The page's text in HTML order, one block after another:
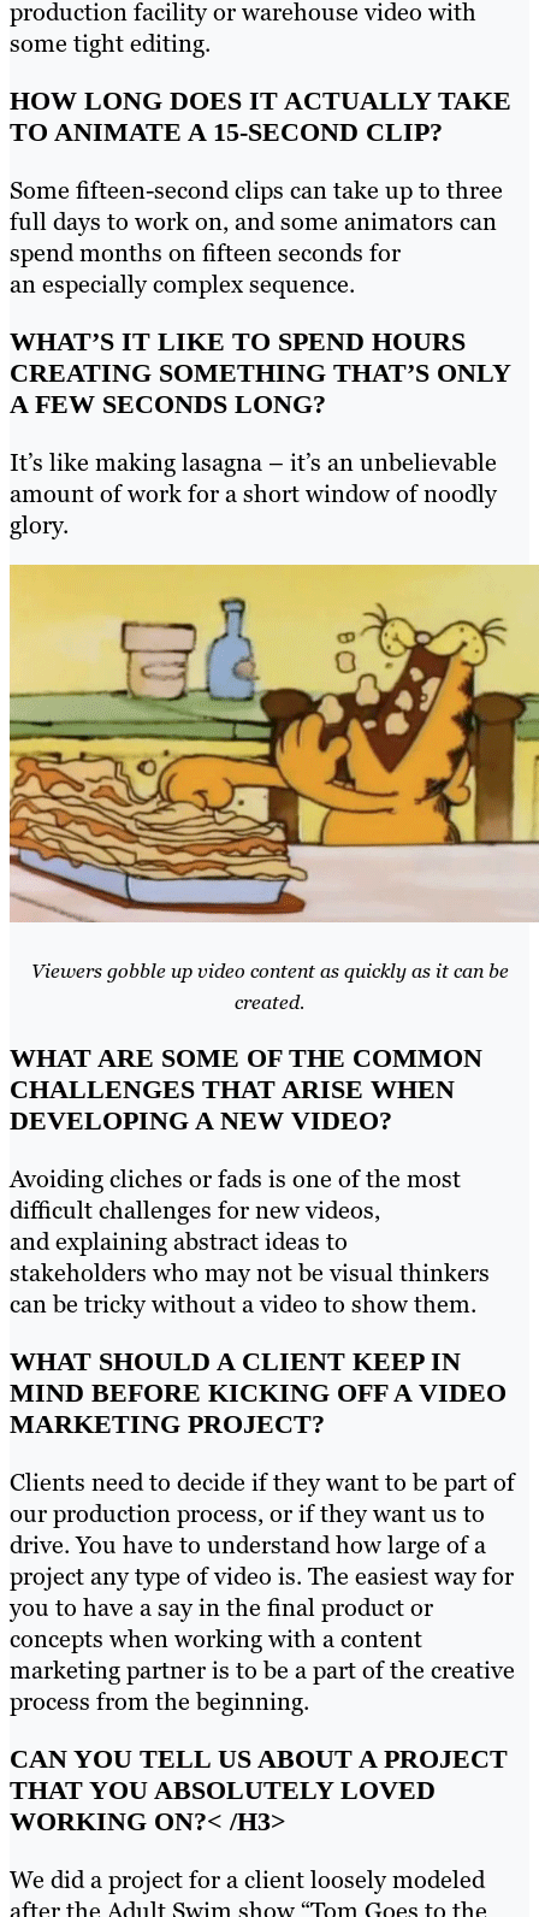
production facility or warehouse video with
some tight editing.
HOW LONG DOES IT ACTUALLY TAKE
TO ANIMATE A 15-SECOND CLIP?
Some fifteen-second clips can take up to three
full days to work on, and some animators can
spend months on fifteen seconds for
an especially complex sequence.
WHAT’S IT LIKE TO SPEND HOURS
CREATING SOMETHING THAT’S ONLY
A FEW SECONDS LONG?
It’s like making lasagna – it’s an unbelievable
amount of work for a short window of noodly
glory.
Viewers gobble up video content as quickly as it can be
created.
WHAT ARE SOME OF THE COMMON
CHALLENGES THAT ARISE WHEN
DEVELOPING A NEW VIDEO?
Avoiding cliches or fads is one of the most
difficult challenges for new videos,
and explaining abstract ideas to
stakeholders who may not be visual thinkers
can be tricky without a video to show them.
WHAT SHOULD A CLIENT KEEP IN
MIND BEFORE KICKING OFF A VIDEO
MARKETING PROJECT?
Clients need to decide if they want to be part of
our production process, or if they want us to
drive. You have to understand how large of a
project any type of video is. The easiest way for
you to have a say in the final product or
concepts when working with a content
marketing partner is to be a part of the creative
process from the beginning.
CAN YOU TELL US ABOUT A PROJECT
THAT YOU ABSOLUTELY LOVED
WORKING ON?< /H3>
We did a project for a client loosely modeled